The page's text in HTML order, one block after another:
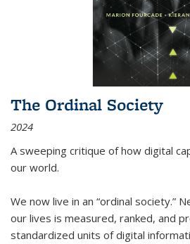
The Ordinal Society
2024
A sweeping critique of how digital
our world.
We now live in an “ordinal society.”
our lives is measured, ranked, and
standardized units of digital